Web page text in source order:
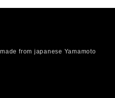
from japanese Yamamoto